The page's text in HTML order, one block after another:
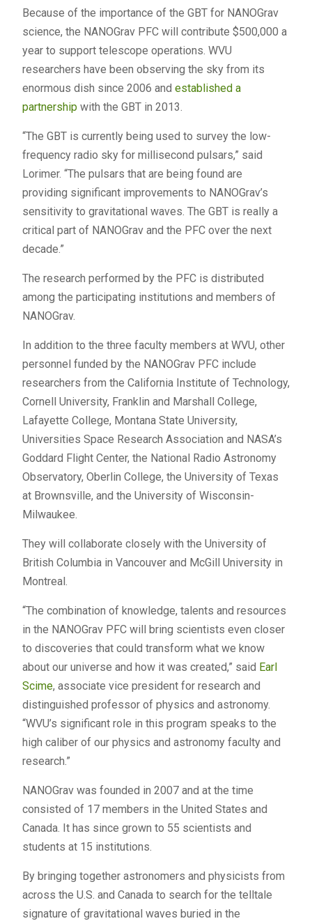
Because of the importance of the GBT for NANOGrav
science, the NANOGrav PFC will contribute $500,000 a
year to support telescope operations. WVU
researchers have been observing the sky from its
enormous dish since 2006 and established a
partnershipwith the GBT in 2013.
“The GBT is currently being used to survey the low-
frequency radio sky for millisecond pulsars,” said
Lorimer. “The pulsars that are being found are
providing significant improvements to NANOGrav’s
sensitivity to gravitational waves. The GBT is really a
critical part of NANOGrav and the PFC over the next
decade.”
The research performed by the PFC is distributed
among the participating institutions and members of
NANOGrav.
In addition to the three faculty members at WVU, other
personnel funded by the NANOGrav PFC include
researchers from the California Institute of Technology,
Cornell University, Franklin and Marshall College,
Lafayette College, Montana State University,
Universities Space Research Association and NASA’s
Goddard Flight Center, the National Radio Astronomy
Observatory, Oberlin College, the University of Texas
at Brownsville, and the University of Wisconsin-
Milwaukee.
They will collaborate closely with the University of
British Columbia in Vancouver and McGill University in
Montreal.
“The combination of knowledge, talents and resources
in the NANOGrav PFC will bring scientists even closer
to discoveries that could transform what we know
about our universe and how it was created,” said Earl
Scime, associate vice president for research and
distinguished professor of physics and astronomy.
“WVU’s significant role in this program speaks to the
high caliber of our physics and astronomy faculty and
research.”
NANOGrav was founded in 2007 and at the time
consisted of 17 members in the United States and
Canada. It has since grown to 55 scientists and
students at 15 institutions.
By bringing together astronomers and physicists from
across the U.S. and Canada to search for the telltale
signature of gravitational waves buried in the